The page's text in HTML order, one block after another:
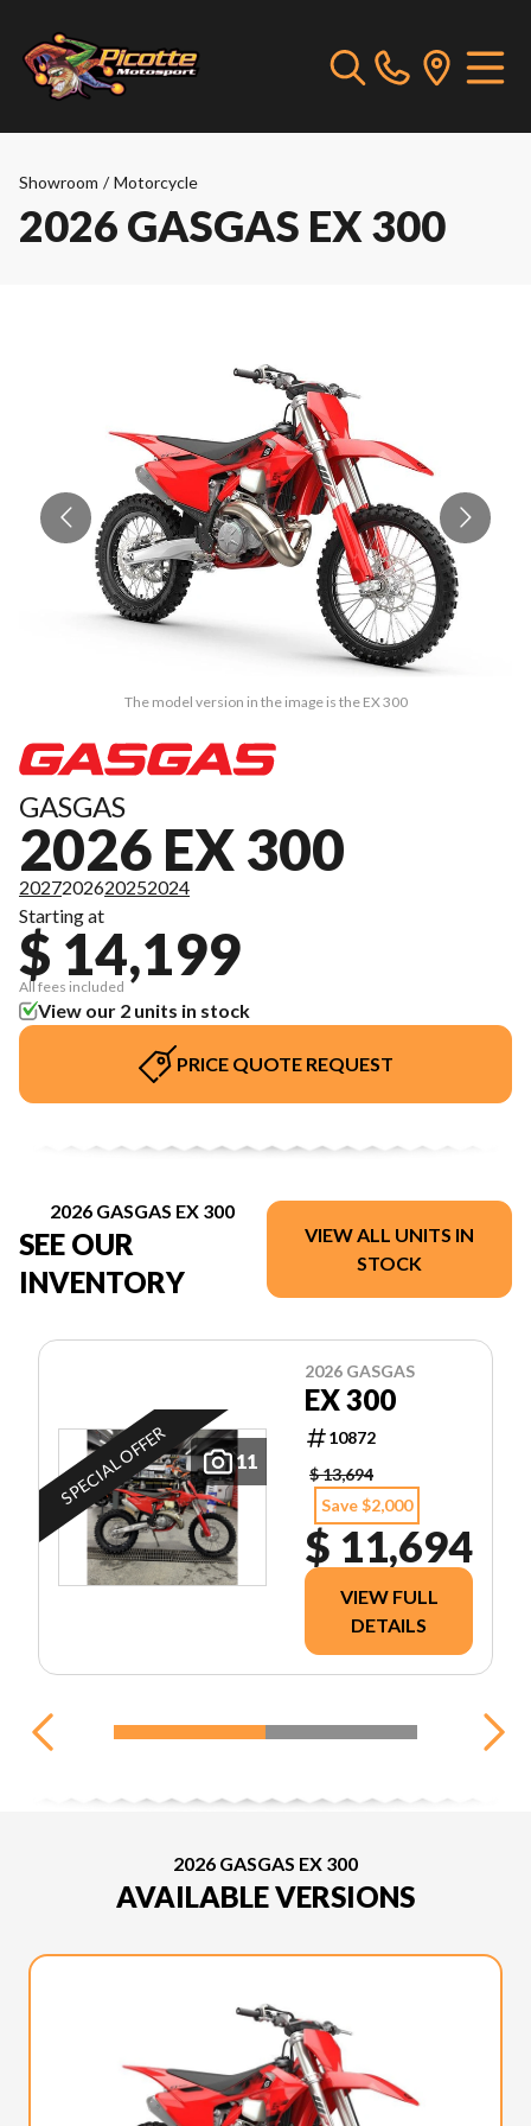
Showroom / Motorcycle
2026 GASGAS EX 300
The model version in the image is the EX 300
GASGAS
2026 EX 300
2027202620252024
Starting at
$ 14,199
All fees included
View our 2 units in stock
PRICE QUOTE REQUEST
2026 GASGAS EX 300
SEE OUR
INVENTORY
VIEW ALL UNITS IN
STOCK
11
SPECIAL OFFER
2026 GASGAS
EX 300
10872
$ 13,694
Save $2,000
$ 11,694
VIEW FULL
DETAILS
2026 GASGAS EX 300
AVAILABLE VERSIONS